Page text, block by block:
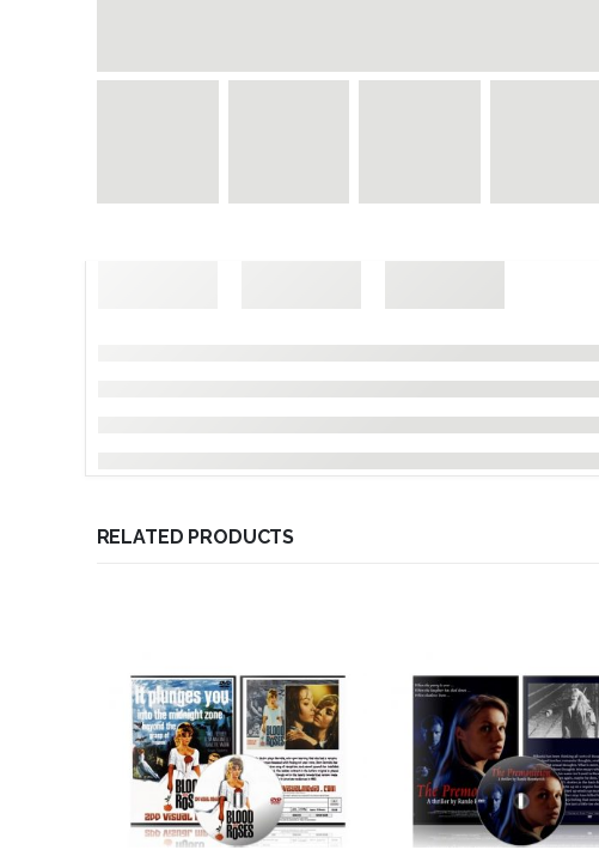
RELATED PRODUCTS